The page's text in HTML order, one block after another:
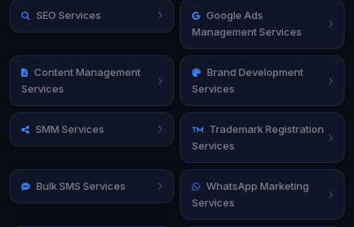
SEO Services
Google Ads
Management Services
Content Management
Services
Brand Development
Services
SMM Services
Trademark Registration
Services
Bulk SMS Services
WhatsApp Marketing
Services